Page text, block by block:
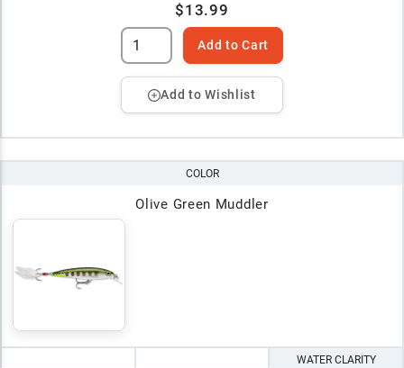
$13.99
Add to Cart
Add to Wishlist
COLOR
Olive Green Muddler
WATER CLARITY